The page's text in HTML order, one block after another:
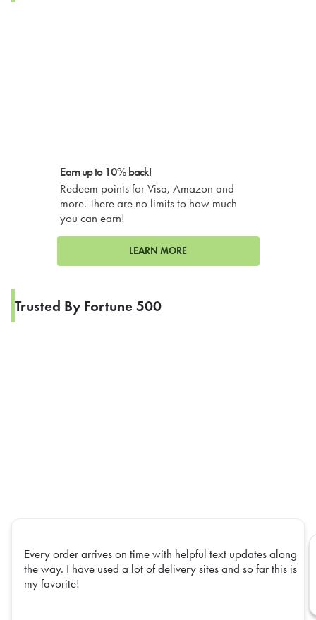
Earn up to 10% back!
Redeem points for Visa, Amazon and
more. There are no limits to how much
you can earn!
LEARN MORE
Trusted By Fortune 500
Every order arrives on time with helpful text updates along
the way. I have used a lot of delivery sites and so far this is
my favorite!